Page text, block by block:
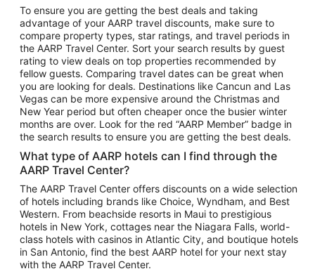
Vacation Package to Las Vegas
Vacation Package to Branson
Vacation Package to Miami
Vacation Package to Myrtle Beach
Vacation Package to Niagara Falls
Vacation Package to Pocono Mountains
Vacation Package to Fort Lauderdale
Vacation Package to Puerto Vallarta
Top Car Rental Destinations
Car Rentals in Orlando
Car Rentals in Las Vegas
Car Rentals in Phoenix
Car Rentals in Denver
Car Rentals in Los Angeles
To ensure you are getting the best deals and taking
advantage of your AARP travel discounts, make sure to
compare property types, star ratings, and travel periods in
the AARP Travel Center. Sort your search results by guest
rating to view deals on top properties recommended by
fellow guests. Comparing travel dates can be great when
you are looking for deals. Destinations like Cancun and Las
Vegas can be more expensive around the Christmas and
New Year period but often cheaper once the busier winter
months are over. Look for the red “AARP Member” badge in
the search results to ensure you are getting the best deals.
What type of AARP hotels can I find through the
AARP Travel Center?
The AARP Travel Center offers discounts on a wide selection
of hotels including brands like Choice, Wyndham, and Best
Western. From beachside resorts in Maui to prestigious
hotels in New York, cottages near the Niagara Falls, world-
class hotels with casinos in Atlantic City, and boutique hotels
in San Antonio, find the best AARP hotel for your next stay
with the AARP Travel Center.